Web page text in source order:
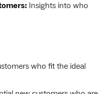
Insights into who
who fit the ideal